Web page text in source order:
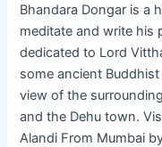
Bhandara Dongar is a
meditate and write his
dedicated to Lord
some ancient
view of the
and the Dehu town.
Alandi From Mumbai